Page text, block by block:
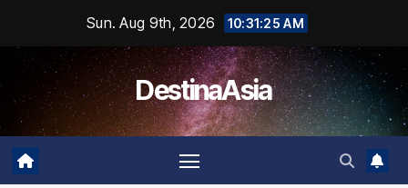
content
Sun. Aug 9th, 2026 10:31:25 AM
DestinaAsia